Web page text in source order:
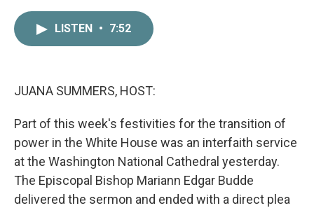
LISTEN • 7:52
JUANA SUMMERS, HOST:
Part of this week's festivities for the transition of
power in the White House was an interfaith service
at the Washington National Cathedral yesterday.
The Episcopal Bishop Mariann Edgar Budde
delivered the sermon and ended with a direct plea